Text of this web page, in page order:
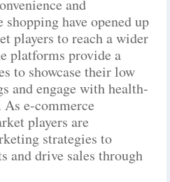
and
have opened up
players to reach a wider
platforms provide a
to showcase their low
and engage with health-
As e-commerce
players are
strategies to
and drive sales through